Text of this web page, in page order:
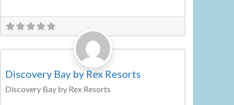
Discovery Bay by Rex Resorts
Discovery Bay by Rex Resorts